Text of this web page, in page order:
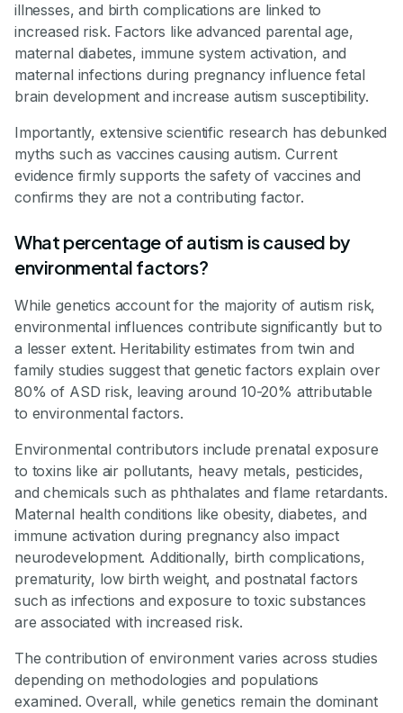
illnesses, and birth complications are linked to
increased risk. Factors like advanced parental age,
maternal diabetes, immune system activation, and
maternal infections during pregnancy influence fetal
brain development and increase autism susceptibility.
Importantly, extensive scientific research has debunked
myths such as vaccines causing autism. Current
evidence firmly supports the safety of vaccines and
confirms they are not a contributing factor.
What percentage of autism is caused by
environmental factors?
While genetics account for the majority of autism risk,
environmental influences contribute significantly but to
a lesser extent. Heritability estimates from twin and
family studies suggest that genetic factors explain over
80% of ASD risk, leaving around 10-20% attributable
to environmental factors.
Environmental contributors include prenatal exposure
to toxins like air pollutants, heavy metals, pesticides,
and chemicals such as phthalates and flame retardants.
Maternal health conditions like obesity, diabetes, and
immune activation during pregnancy also impact
neurodevelopment. Additionally, birth complications,
prematurity, low birth weight, and postnatal factors
such as infections and exposure to toxic substances
are associated with increased risk.
The contribution of environment varies across studies
depending on methodologies and populations
examined. Overall, while genetics remain the dominant